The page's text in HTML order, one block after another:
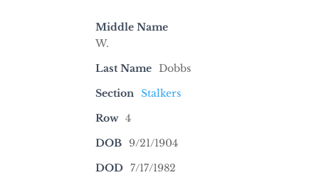
Middle Name
W.
Last Name Dobbs
Section Stalkers
Row 4
DOB 9/21/1904
DOD 7/17/1982